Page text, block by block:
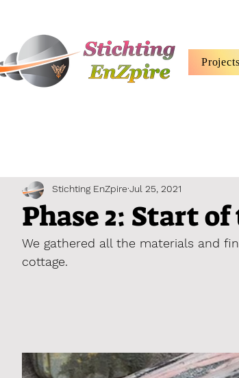
Projects
Phase 2: Start
Stichting EnZpire Jul 25, 2021
We gathered all the materials and
cottage.